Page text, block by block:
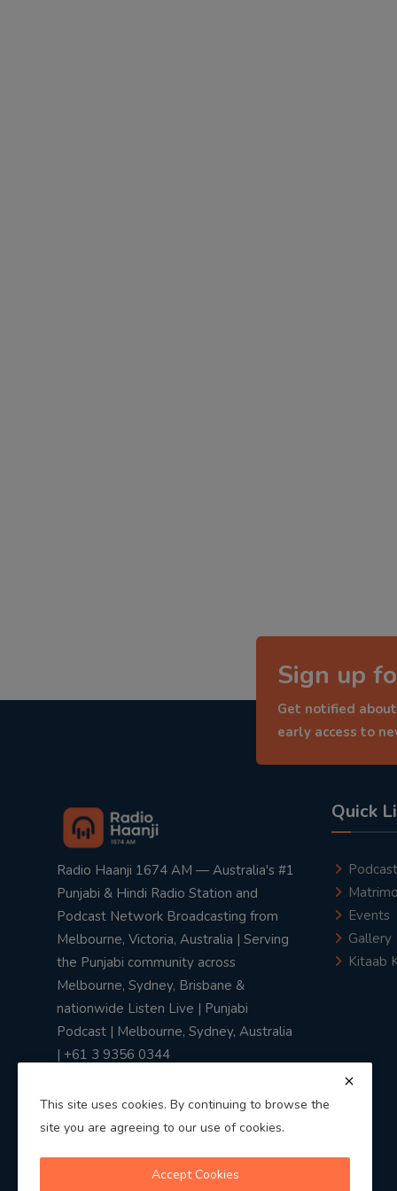
Sign up
Get notified
early access to
Radio Haanji 1674 AM — Australia's #1
Punjabi & Hindi Radio Station and
Podcast Network Broadcasting from
Melbourne, Victoria, Australia | Serving
the Punjabi community across
Melbourne, Sydney, Brisbane &
nationwide Listen Live | Punjabi
Podcast | Melbourne, Sydney, Australia
| +61 3 9356 0344
Quick
Podcast
Events
Gallery
Kitaab
This site uses cookies. By continuing to browse the
site you are agreeing to our use of cookies.
Accept Cookies